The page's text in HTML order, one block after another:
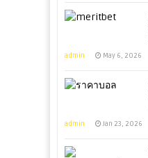
admin May 6, 2026
admin Jan 23, 2026